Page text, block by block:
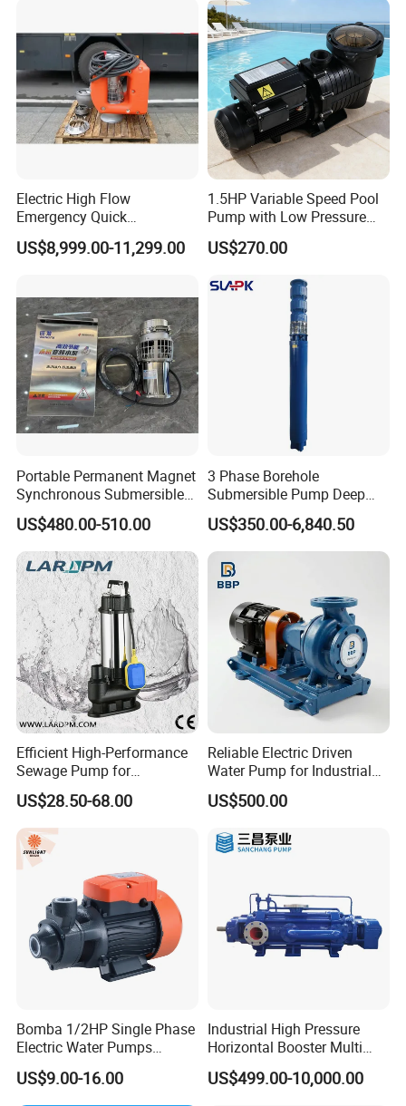
Float Switch Hot Sale OEM
Customized
Electric High Flow
Emergency Quick
Deployment Durable Long
Lasting Rescue Water Pump
US$8,999.00-11,299.00
1.5HP Variable Speed Pool
Pump with Low Pressure
Design
US$270.00
Portable Permanent Magnet
Synchronous Submersible
Pump for Water Transfer
US$480.00-510.00
3 Phase Borehole
Submersible Pump Deep
Well Submersible Water
Pumps
US$350.00-6,840.50
Efficient High-Performance
Sewage Pump for
Residential and Commercial
Use
US$28.50-68.00
Reliable Electric Driven
Water Pump for Industrial
US$500.00
Bomba 1/2HP Single Phase
Electric Water Pumps
Peripheral Pump for Home
Use
US$9.00-16.00
Industrial High Pressure
Horizontal Booster Multi
Stage Dewatering Mining
Water Centrifugal Pump
US$499.00-10,000.00